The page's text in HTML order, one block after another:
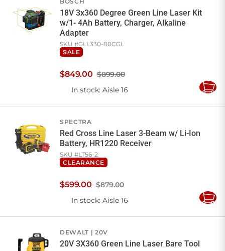
18V 3x360 Degree Green Line Laser Kit
w/1- 4Ah Battery, Charger, Alkaline
Adapter
SKU #GLL330-80CGL
SALE
$899.00
$849.00
In stock: Aisle 16
Add
SPECTRA
Red Cross Line Laser 3-Beam w/ Li-Ion
Battery, HR1220 Receiver
SKU #LT56-2
CLEARANCE
$879.00
$599.00
In stock: Aisle 16
Add
DEWALT 20V
20V 3X360 Green Line Laser Bare Tool